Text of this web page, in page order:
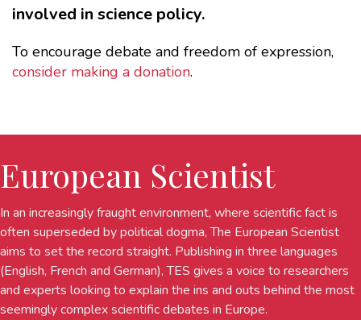
involved in science policy.
To encourage debate and freedom of expression,
consider making a donation.
European Scientist
In an increasingly fraught environment, where scientific fact is
often superseded by political dogma, The European Scientist
aims to set the record straight. Publishing in three languages
(English, French and German), TES gives a voice to researchers
and experts looking to explain the ins and outs behind the most
seemingly complex scientific debates in Europe.